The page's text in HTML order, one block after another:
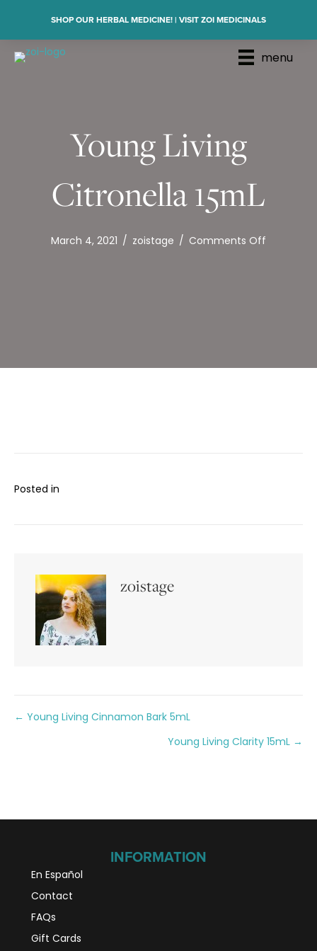
SHOP OUR HERBAL MEDICINE! | VISIT ZOI MEDICINALS
menu
Young Living
Citronella 15mL
March 4, 2021 / zoistage / Comments Off
Posted in
zoistage
Posts
← Young Living Cinnamon Bark 5mL
Young Living Clarity 15mL →
INFORMATION
En Español
Contact
FAQs
Gift Cards